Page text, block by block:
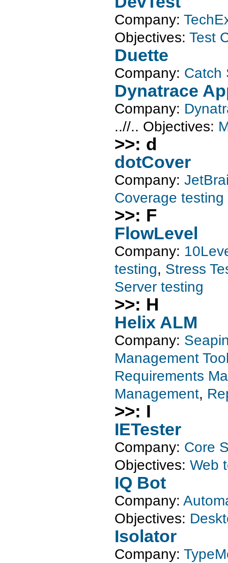
Company:
Objectives: Test
Duette
Company: Catch
Dynatrace
Company:
..//.. Objectives:
>>: d
dotCover
Company:
Coverage testing
>>: F
FlowLevel
Company:
testing, Stress
Server testing
>>: H
Helix ALM
Company:
Management
Requirements
Management,
>>: I
IETester
Company: Core
Objectives: Web
IQ Bot
Company:
Objectives:
Isolator
Company: